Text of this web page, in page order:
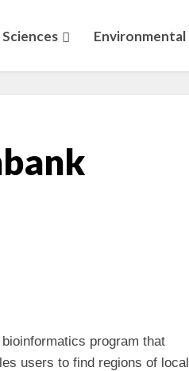
Environmental
program that
users to find regions of local